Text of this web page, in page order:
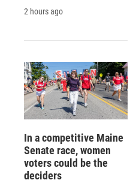
2 hours ago
In a competitive Maine
Senate race, women
voters could be the
deciders